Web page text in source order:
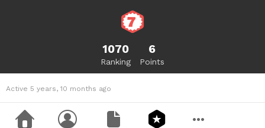
1070
Ranking
6
Points
Active 5 years, 10 months ago